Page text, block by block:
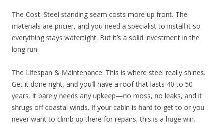
The Cost: Steel standing seam costs more up front. The
materials are pricier, and you need a specialist to install it so
everything stays watertight. But it’s a solid investment in the
long run.
The Lifespan & Maintenance: This is where steel really shines.
Get it done right, and you’ll have a roof that lasts 40 to 50
years. It barely needs any upkeep—no moss, no leaks, and it
shrugs off coastal winds. If your cabin is hard to get to or you
never want to climb up there for repairs, this is a huge win.